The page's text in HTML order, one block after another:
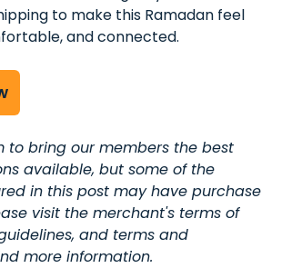
to make this Ramadan feel
and connected.
to bring our members the best
available, but some of the
in this post may have purchase
visit the merchant's terms of
and terms and
more information.